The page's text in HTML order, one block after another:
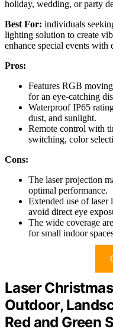
holiday, wedding, or party
Best For: individuals
lighting solution to create
enhance special events with
Pros:
Features RGB
for an eye-catching
Waterproof IP65
dust, and sunlight.
Remote control with
switching, color
Cons:
The laser projection
optimal performance.
Extended use of laser
avoid direct eye
The wide coverage
for small indoor
Laser
Outdoor,
Red and Green